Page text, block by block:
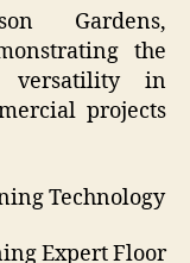
Gardens,
the
versatility in
projects
Technology
Expert Floor